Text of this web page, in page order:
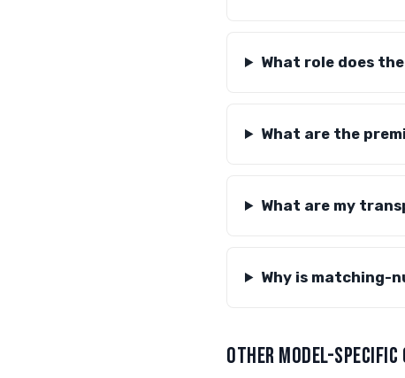
What role does
What are the
What are my
Why is matching-
OTHER MODEL-SPECIFIC